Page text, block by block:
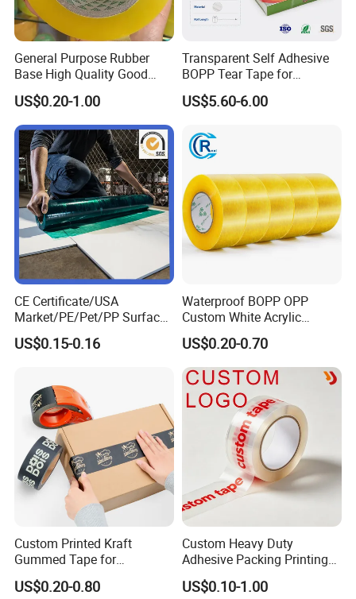
Contact us
-------------------------------------------------
Please Contact Lilian Directly By
VVECHAT:lilian101126
PH.ONE:1.3.6.7.8.9.3.1.5.4.3
General Purpose Rubber
Base High Quality Good
Adhesive White Masking
Crepe Paper Tape
US$0.20-1.00
Transparent Self Adhesive
BOPP Tear Tape for
Cigarette and Shisha
Packaging
US$5.60-6.00
CE Certificate/USA
Market/PE/Pet/PP Surface
Protective Adhesive Film for
Profiles/Steel/Carpet/Die-
transportation
US$0.15-0.16
Waterproof BOPP OPP
Custom White Acrylic
Strong Crystal Clear
Transparent Adhesive Gum
Film Jumbo Rolls
Packaging Box Sealing
Shipping Packing Logo
Printed Tape
US$0.20-0.70
Custom Printed Kraft
Gummed Tape for
Packaging Rolls
US$0.20-0.80
Custom Heavy Duty
Adhesive Packing Printing
Logo BOPP Packaging Tape
US$0.10-1.00